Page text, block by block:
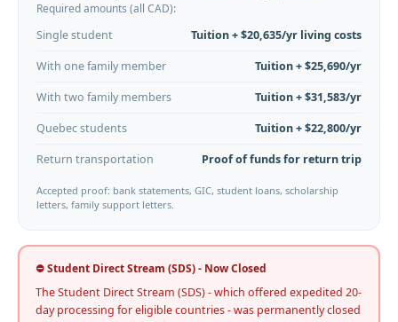
Required amounts (all CAD):
Single student
Tuition + $20,635/yr living costs
With one family member Tuition + $25,690/yr
With two family members Tuition + $31,583/yr
Quebec students Tuition + $22,800/yr
Return transportation Proof of funds for return trip
Accepted proof: bank statements, GIC, student loans, scholarship
letters, family support letters.
⛔ Student Direct Stream (SDS) - Now Closed
The Student Direct Stream (SDS) - which offered expedited 20-
day processing for eligible countries - was permanently closed